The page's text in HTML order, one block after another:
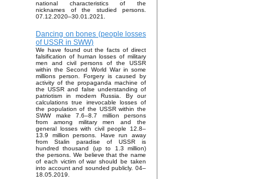
national characteristics of the
nicknames of the studied persons.
07.12.2020–30.01.2021.
Dancing on bones (people losses
of USSR in SWW)
We have found out the facts of direct
falsification of human losses of military
men and civil persons of the USSR
within the Second World War in some
millions person. Forgery is caused by
activity of the propaganda machine of
the USSR and false understanding of
patriotism in modern Russia. By our
calculations true irrevocable losses of
the population of the USSR within the
SWW make 7.6–8.7 million persons
from among military men and the
general losses with civil people 12.8–
13.9 million persons. Have run away
from Stalin paradise of USSR is
hundred thousand (up to 1.3 million)
the persons. We believe that the name
of each victim of war should be taken
into account and sounded publicly. 04–
18.05.2019.